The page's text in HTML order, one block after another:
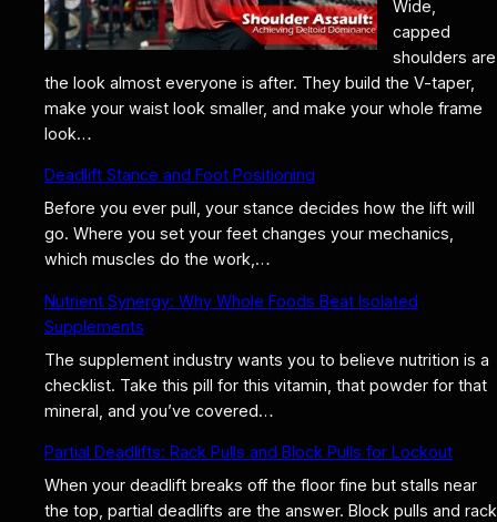
Wide,
capped
shoulders are
the look almost everyone is after. They build the V-taper,
make your waist look smaller, and make your whole frame
look…
Deadlift Stance and Foot Positioning
Before you ever pull, your stance decides how the lift will
go. Where you set your feet changes your mechanics,
which muscles do the work,…
Nutrient Synergy: Why Whole Foods Beat Isolated
Supplements
The supplement industry wants you to believe nutrition is a
checklist. Take this pill for this vitamin, that powder for that
mineral, and you’ve covered…
Partial Deadlifts: Rack Pulls and Block Pulls for Lockout
When your deadlift breaks off the floor fine but stalls near
the top, partial deadlifts are the answer. Block pulls and rack